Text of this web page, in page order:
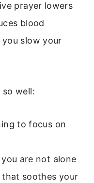
prayer lowers
blood
you slow your
so well:
to focus on
are not alone
soothes your